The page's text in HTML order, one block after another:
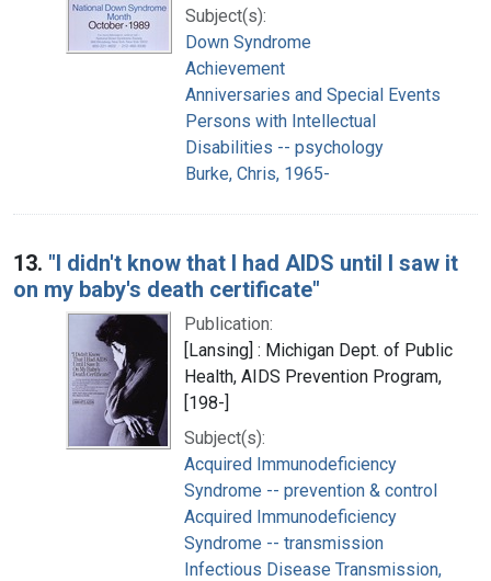
Subject(s):
Down Syndrome
Achievement
Anniversaries and Special Events
Persons with Intellectual
Disabilities -- psychology
Burke, Chris, 1965-
13. "I didn't know that I had AIDS until I saw it
on my baby's death certificate"
Publication:
[Lansing] : Michigan Dept. of Public
Health, AIDS Prevention Program,
[198-]
Subject(s):
Acquired Immunodeficiency
Syndrome -- prevention & control
Acquired Immunodeficiency
Syndrome -- transmission
Infectious Disease Transmission,